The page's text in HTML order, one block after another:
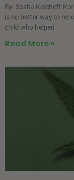
By: Sasha Kalcheff-
is no better way to
child who helped
Read More »